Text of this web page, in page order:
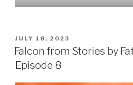
POSTED
ON
JULY 18, 2023
Falcon from Stories by
Episode 8